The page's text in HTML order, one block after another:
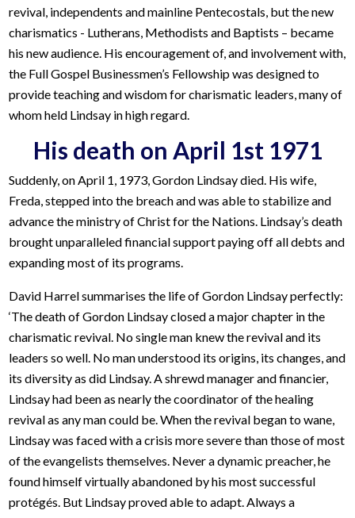
revival, independents and mainline Pentecostals, but the new
charismatics - Lutherans, Methodists and Baptists – became
his new audience. His encouragement of, and involvement with,
the Full Gospel Businessmen’s Fellowship was designed to
provide teaching and wisdom for charismatic leaders, many of
whom held Lindsay in high regard.
His death on April 1st 1971
Suddenly, on April 1, 1973, Gordon Lindsay died. His wife,
Freda, stepped into the breach and was able to stabilize and
advance the ministry of Christ for the Nations. Lindsay’s death
brought unparalleled financial support paying off all debts and
expanding most of its programs.
David Harrel summarises the life of Gordon Lindsay perfectly:
‘The death of Gordon Lindsay closed a major chapter in the
charismatic revival. No single man knew the revival and its
leaders so well. No man understood its origins, its changes, and
its diversity as did Lindsay. A shrewd manager and financier,
Lindsay had been as nearly the coordinator of the healing
revival as any man could be. When the revival began to wane,
Lindsay was faced with a crisis more severe than those of most
of the evangelists themselves. Never a dynamic preacher, he
found himself virtually abandoned by his most successful
protégés. But Lindsay proved able to adapt. Always a